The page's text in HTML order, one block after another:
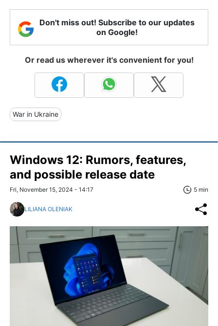
Don't miss out! Subscribe to our updates
on Google!
Or read us wherever it's convenient for you!
War in Ukraine
Windows 12: Rumors, features,
and possible release date
Fri, November 15, 2024 - 14:17 5 min
LILIANA OLENIAK